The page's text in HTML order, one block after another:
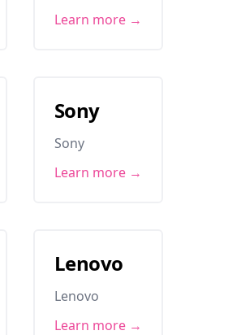
Learn more →
Sony
Sony
Learn more →
Lenovo
Lenovo
Learn more →